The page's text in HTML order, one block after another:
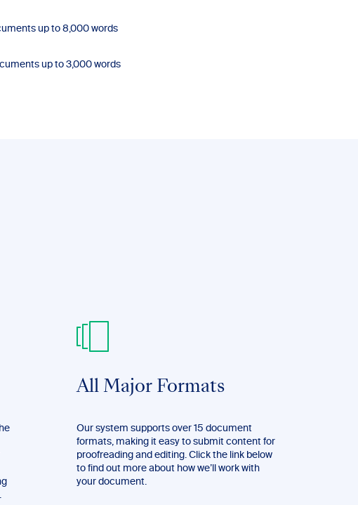
up to 8,000 words
up to 3,000 words
All Major Formats
Our system supports over 15 document
formats, making it easy to submit content for
proofreading and editing. Click the link below
to find out more about how we’ll work with
your document.